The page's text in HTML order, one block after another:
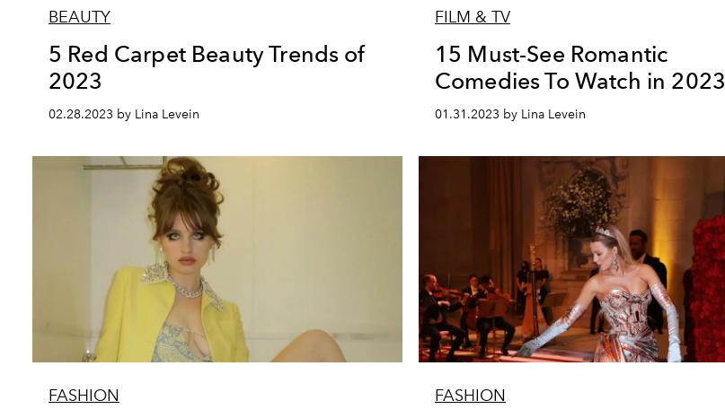
BEAUTY
5 Red Carpet Beauty Trends of
2023
02.28.2023 by Lina Levein
FILM & TV
15 Must-See Romantic
Comedies To Watch in 2023
01.31.2023 by Lina Levein
FASHION FASHION